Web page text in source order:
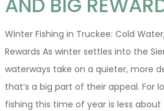
Winter Fishing in Truckee: Cold
Rewards As winter settles into the
waterways take on a quieter, more
that’s a big part of their appeal. For
fishing this time of year is less